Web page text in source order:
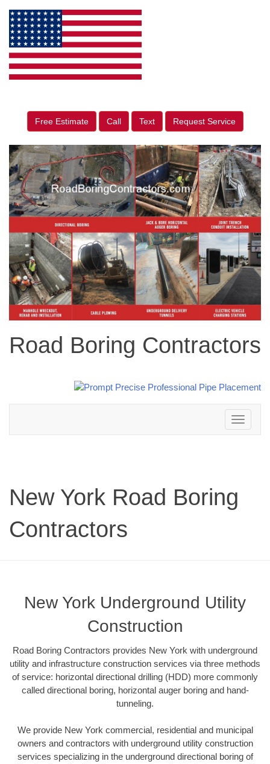
Free Estimate Call Text Request Service
Road Boring Contractors
Toggle
navigation
New York Road Boring
Contractors
New York Underground Utility
Construction
Road Boring Contractors provides New York with underground
utility and infrastructure construction services via three methods
of service: horizontal directional drilling (HDD) more commonly
called directional boring, horizontal auger boring and hand-
tunneling.
We provide New York commercial, residential and municipal
owners and contractors with underground utility construction
services specializing in the underground directional boring of